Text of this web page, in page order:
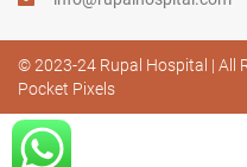
© 2023-24 Rupal Hospital | All
Pocket Pixels